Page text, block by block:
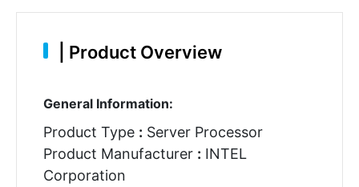
Product Overview
General Information:
Product Type : Server Processor
Product Manufacturer : INTEL
Corporation